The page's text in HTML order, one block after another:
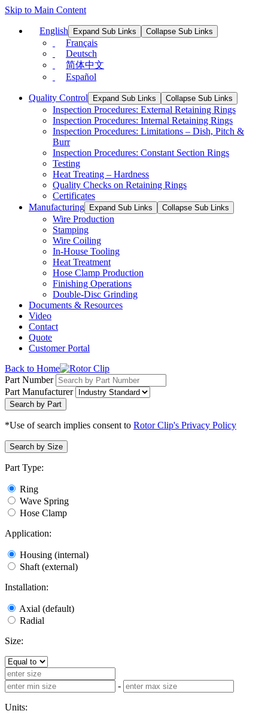
Skip to Main Content
English Expand Sub Links Collapse Sub Links
Français
Deutsch
简体中文
Español
Quality Control Expand Sub Links Collapse Sub Links
Inspection Procedures: External Retaining Rings
Inspection Procedures: Internal Retaining Rings
Inspection Procedures: Limitations – Dish, Pitch &
Burr
Inspection Procedures: Constant Section Rings
Testing
Heat Treating – Hardness
Quality Checks on Retaining Rings
Certificates
Manufacturing
Expand Sub Links Collapse Sub Links
Wire Production
Stamping
Wire Coiling
In-House Tooling
Heat Treatment
Hose Clamp Production
Finishing Operations
Double-Disc Grinding
Documents & Resources
Video
Contact
Quote
Customer Portal
Back to Home
Part Number
Part Manufacturer
Search by Part
*Use of search implies consent to Rotor Clip's Privacy Policy
Search by Size
Part Type:
Ring
Wave Spring
Hose Clamp
Application:
Housing (internal)
Shaft (external)
Installation:
Axial (default)
Radial
Size:
-
Units: